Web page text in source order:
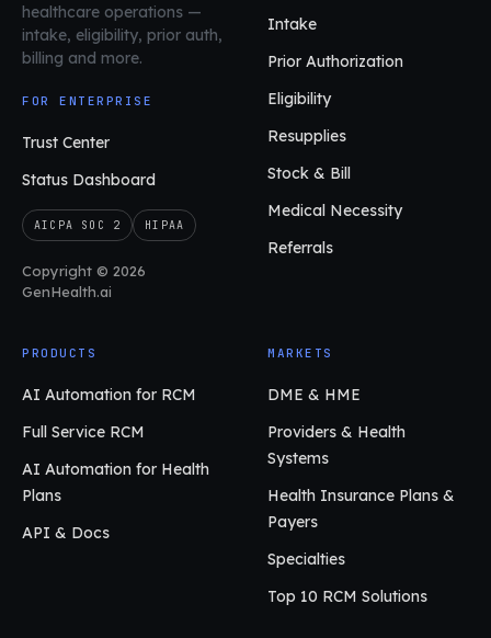
healthcare operations —
intake, eligibility, prior auth,
billing and more.
FOR ENTERPRISE
Trust Center
Status Dashboard
AICPA SOC 2 HIPAA
Copyright © 2026
GenHealth.ai
Intake
Prior Authorization
Eligibility
Resupplies
Stock & Bill
Medical Necessity
Referrals
PRODUCTS
AI Automation for RCM
Full Service RCM
AI Automation for Health
Plans
API & Docs
MARKETS
DME & HME
Providers & Health
Systems
Health Insurance Plans &
Payers
Specialties
Top 10 RCM Solutions